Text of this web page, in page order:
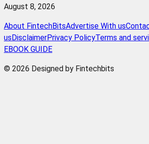
August 8, 2026
About FintechBitsAdvertise With us
us DisclaimerPrivacy PolicyTerms and
EBOOK GUIDE
© 2026 Designed by Fintechbits